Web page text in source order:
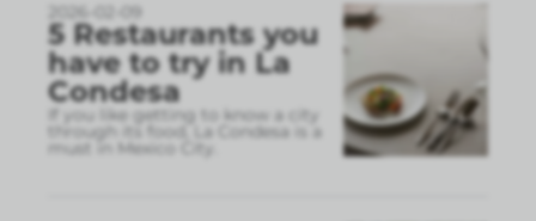
2026-02-09
5 Restaurants you
have to try in La
Condesa
If you like getting to know a city
through its food, La Condesa is a
must in Mexico City.